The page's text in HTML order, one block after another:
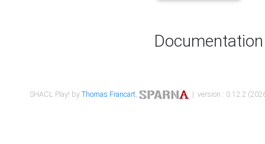
Documentation
SHACL Play! byThomas Francart, | version : 0.12.2